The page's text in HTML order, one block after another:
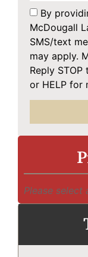
By
McDougall
SMS/text
may apply.
Reply
or HELP for
Please